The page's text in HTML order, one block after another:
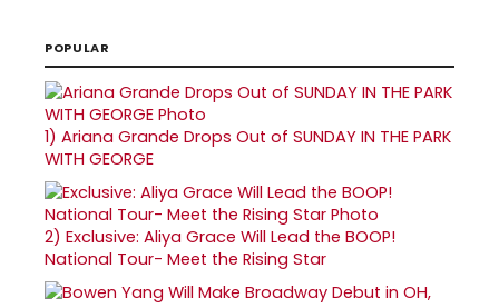
POPULAR
1) Ariana Grande Drops Out of SUNDAY IN THE PARK
WITH GEORGE
2) Exclusive: Aliya Grace Will Lead the BOOP!
National Tour- Meet the Rising Star